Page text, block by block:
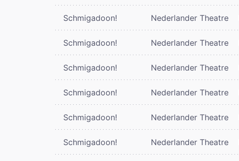
Schmigadoon! Nederlander Theatre
Schmigadoon! Nederlander Theatre
Schmigadoon! Nederlander Theatre
Schmigadoon! Nederlander Theatre
Schmigadoon! Nederlander Theatre
Schmigadoon! Nederlander Theatre